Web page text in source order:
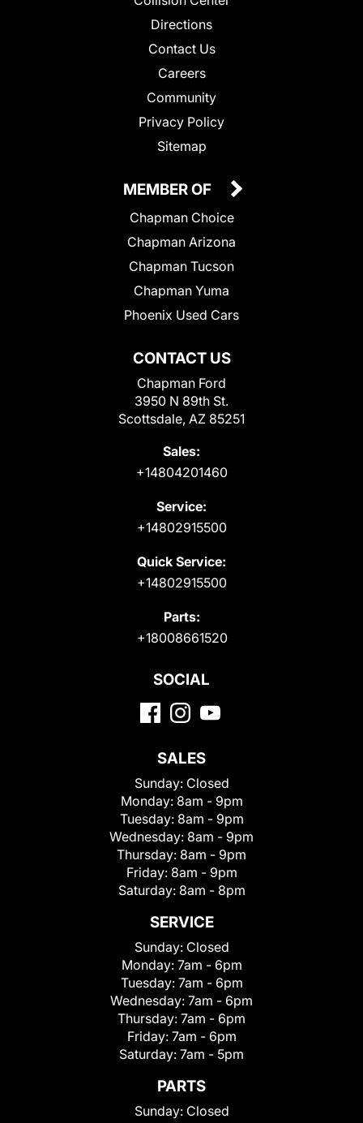
Directions
Contact Us
Careers
Community
Privacy Policy
Sitemap
CONTACT US
Chapman Ford
3950 N 89th St.
Scottsdale, AZ 85251
Sales:
+14804201460
Service:
+14802915500
Quick Service:
+14802915500
Parts:
+18008661520
MEMBER OF
Chapman Choice
Chapman Arizona
Chapman Tucson
Chapman Yuma
Phoenix Used Cars
SOCIAL
SALES
Sunday: Closed
Monday: 8am - 9pm
Tuesday: 8am - 9pm
Wednesday: 8am - 9pm
Thursday: 8am - 9pm
Friday: 8am - 9pm
Saturday: 8am - 8pm
SERVICE
Sunday: Closed
Monday: 7am - 6pm
Tuesday: 7am - 6pm
Wednesday: 7am - 6pm
Thursday: 7am - 6pm
Friday: 7am - 6pm
Saturday: 7am - 5pm
PARTS
Sunday: Closed